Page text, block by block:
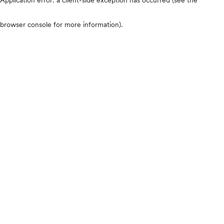
browser console for more information).